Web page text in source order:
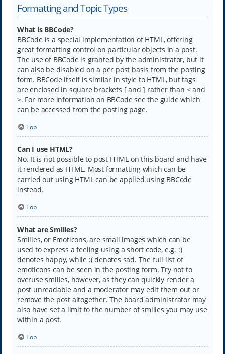
Formatting and Topic Types
What is BBCode?
BBCode is a special implementation of HTML, offering
great formatting control on particular objects in a post.
The use of BBCode is granted by the administrator, but it
can also be disabled on a per post basis from the posting
form. BBCode itself is similar in style to HTML, but tags
are enclosed in square brackets [ and ] rather than < and
>. For more information on BBCode see the guide which
can be accessed from the posting page.
Top
Can I use HTML?
No. It is not possible to post HTML on this board and have
it rendered as HTML. Most formatting which can be
carried out using HTML can be applied using BBCode
instead.
Top
What are Smilies?
Smilies, or Emoticons, are small images which can be
used to express a feeling using a short code, e.g. :)
denotes happy, while :( denotes sad. The full list of
emoticons can be seen in the posting form. Try not to
overuse smilies, however, as they can quickly render a
post unreadable and a moderator may edit them out or
remove the post altogether. The board administrator may
also have set a limit to the number of smilies you may use
within a post.
Top